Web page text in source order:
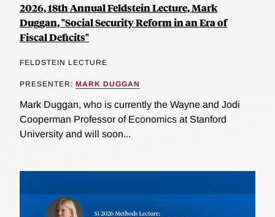
2026, 18th Annual Feldstein Lecture, Mark
Duggan, "Social Security Reform in an Era of
Fiscal Deficits"
FELDSTEIN LECTURE
PRESENTER: MARK DUGGAN
Mark Duggan, who is currently the Wayne and Jodi
Cooperman Professor of Economics at Stanford
University and will soon...